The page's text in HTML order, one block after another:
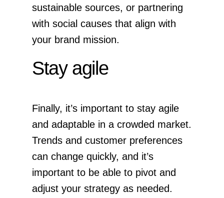
sustainable sources, or partnering
with social causes that align with
your brand mission.
Stay agile
Finally, it’s important to stay agile
and adaptable in a crowded market.
Trends and customer preferences
can change quickly, and it’s
important to be able to pivot and
adjust your strategy as needed.